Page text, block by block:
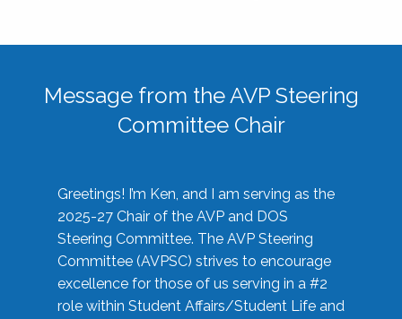
Message from the AVP Steering
Committee Chair
Greetings! I’m Ken, and I am serving as the
2025-27 Chair of the AVP and DOS
Steering Committee. The AVP Steering
Committee (AVPSC) strives to encourage
excellence for those of us serving in a #2
role within Student Affairs/Student Life and